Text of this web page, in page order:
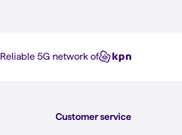
Reliable 5G network of
Customer service